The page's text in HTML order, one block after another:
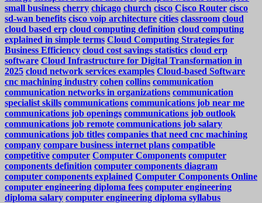
small business cherry chicago church cisco Cisco Router cisco
sd-wan benefits cisco voip architecture cities classroom cloud
cloud based erp cloud computing definition cloud computing
explained in simple terms Cloud Computing Strategies for
Business Efficiency cloud cost savings statistics cloud erp
software Cloud Infrastructure for Digital Transformation in
2025 cloud network services examples Cloud-based Software
cnc machining industry cohen collins communication
communication networks in organizations communication
specialist skills communications communications job near me
communications job openings communications job outlook
communications job remote communications job salary
communications job titles companies that need cnc machining
company compare business internet plans compatible
competitive computer Computer Components computer
components definition computer components diagram
computer components explained Computer Components Online
computer engineering diploma fees computer engineering
diploma salary computer engineering diploma syllabus